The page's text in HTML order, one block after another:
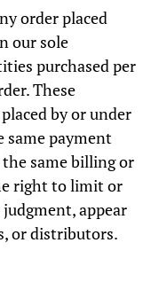
order placed
our sole
purchased per
These
by or under
same payment
same billing or
right to limit or
appear
or distributors.